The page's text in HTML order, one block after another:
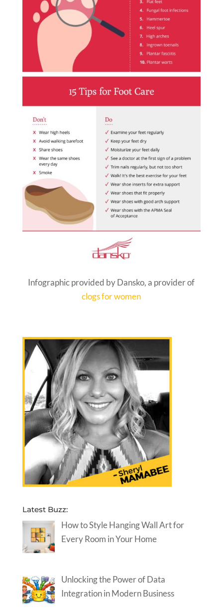
Infographic provided by Dansko, a provider of
clogs for women
Latest Buzz:
How to Style Hanging Wall Art for
Every Room in Your Home
Unlocking the Power of Data
Integration in Modern Business